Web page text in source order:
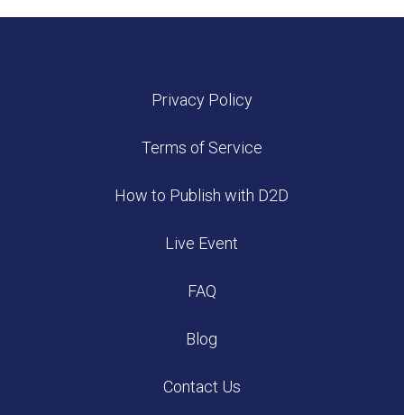
Privacy Policy
Terms of Service
How to Publish with D2D
Live Event
FAQ
Blog
Contact Us